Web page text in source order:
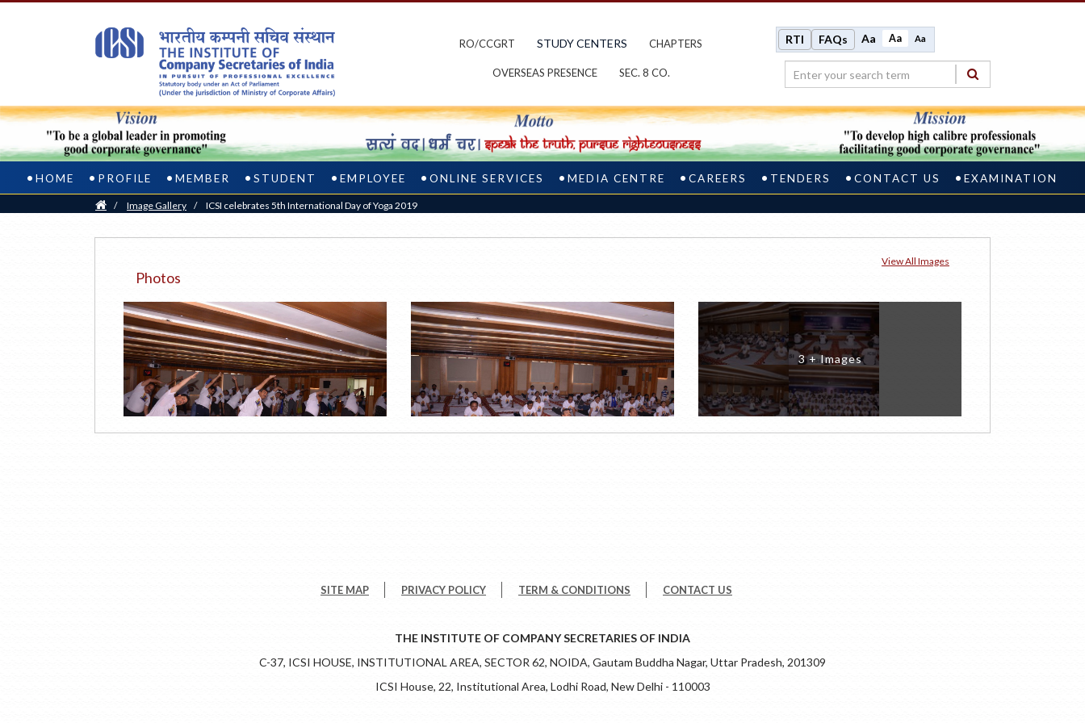
RO/CCGRT STUDY CENTERS CHAPTERS
OVERSEAS PRESENCE SEC. 8 CO.
RTI FAQs Aa Aa Aa
HOME PROFILE MEMBER STUDENT EMPLOYEE ONLINE SERVICES MEDIA CENTRE CAREERS TENDERS CONTACT US EXAMINATION
Home
/ Image Gallery / ICSI celebrates 5th International Day of Yoga 2019
Photos
View All Images
3 + Images
SITE MAP PRIVACY POLICY TERM & CONDITIONS CONTACT US
THE INSTITUTE OF COMPANY SECRETARIES OF INDIA
C-37, ICSI HOUSE, INSTITUTIONAL AREA, SECTOR 62, NOIDA, Gautam Buddha Nagar, Uttar Pradesh, 201309
ICSI House, 22, Institutional Area, Lodhi Road, New Delhi - 110003